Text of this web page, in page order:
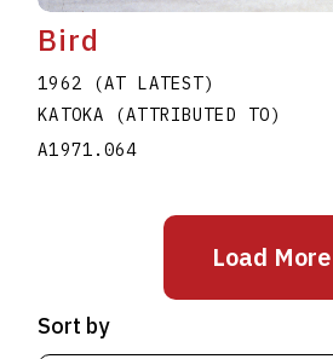
Bird
1962 (AT LATEST)
KATOKA (ATTRIBUTED TO)
A1971.064
Load More
Sort by